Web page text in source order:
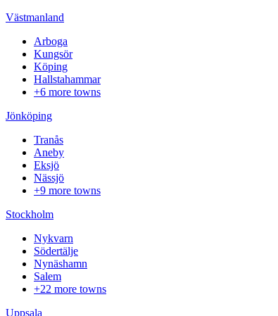
Västmanland
Arboga
Kungsör
Köping
Hallstahammar
+6 more towns
Jönköping
Tranås
Aneby
Eksjö
Nässjö
+9 more towns
Stockholm
Nykvarn
Södertälje
Nynäshamn
Salem
+22 more towns
Uppsala